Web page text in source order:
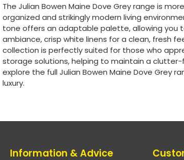
The Julian Bowen Maine Dove Grey range is
organized and strikingly modern living
tone offers an adaptable palette, allowing
ambiance, crisp white linens for a clean, fresh
collection is perfectly suited for those who
storage solutions, helping to maintain a
explore the full Julian Bowen Maine Dove Grey
luxury.
Information & Advice